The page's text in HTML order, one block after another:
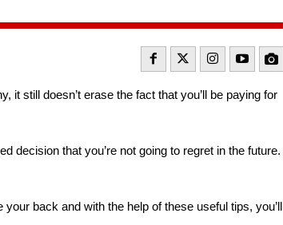
it still doesn’t erase the fact that you’ll be paying for
decision that you’re not going to regret in the future.
back and with the help of these useful tips, you’ll